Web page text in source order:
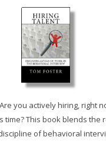
Are you actively hiring, right
time? This book blends the
of behavioral